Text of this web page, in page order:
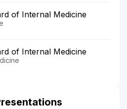
of Internal Medicine
of Internal Medicine